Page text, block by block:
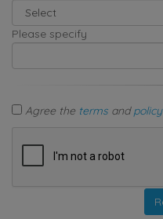
Please specify
Agree the terms andpolicy